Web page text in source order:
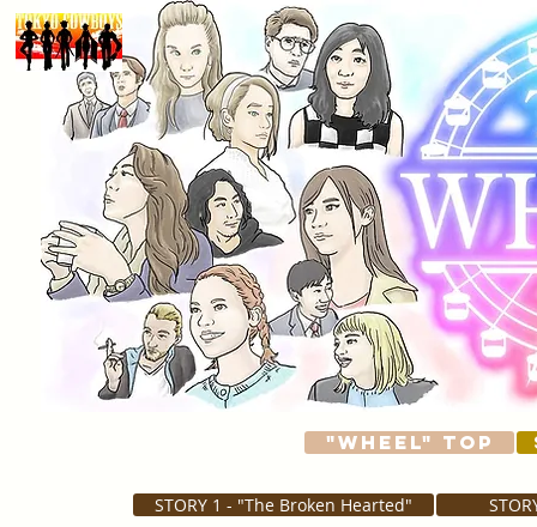
"WHEEL" TOP
STORY 1 - "The Broken Hearted"